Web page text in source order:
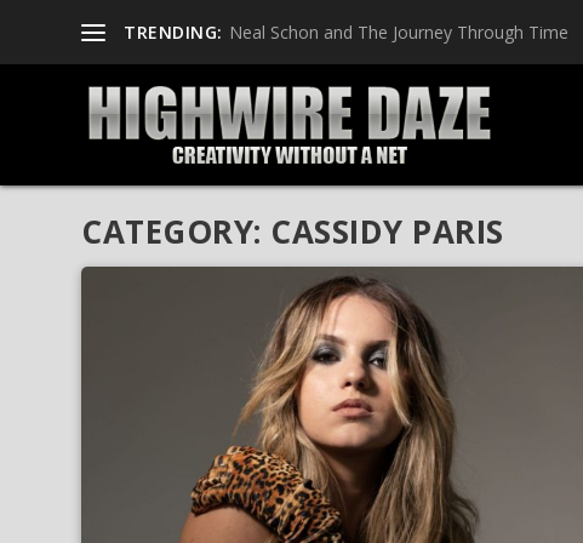
TRENDING: Neal Schon and The Journey Through Time
CATEGORY: CASSIDY PARIS